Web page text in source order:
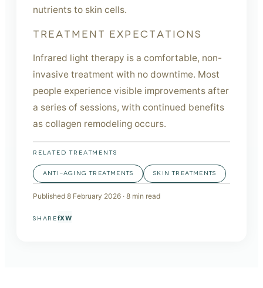
nutrients to skin cells.
TREATMENT EXPECTATIONS
Infrared light therapy is a comfortable, non-
invasive treatment with no downtime. Most
people experience visible improvements after
a series of sessions, with continued benefits
as collagen remodeling occurs.
RELATED TREATMENTS
ANTI-AGING TREATMENTS SKIN TREATMENTS
Published 8 February 2026 · 8 min read
SHAREfXW